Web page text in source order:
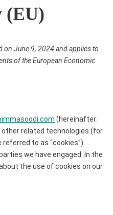
(EU)
on June 9, 2024 and applies to
of the European Economic
(hereinafter:
other related technologies (for
to as “cookies”).
we have engaged. In the
the use of cookies on our